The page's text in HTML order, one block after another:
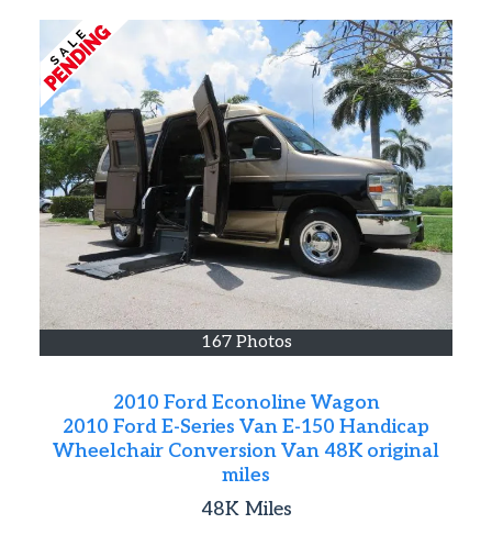
167 Photos
2010 Ford Econoline Wagon
2010 Ford E-Series Van E-150 Handicap
Wheelchair Conversion Van 48K original
miles
48KMiles